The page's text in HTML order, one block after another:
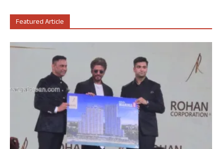
Featured Article